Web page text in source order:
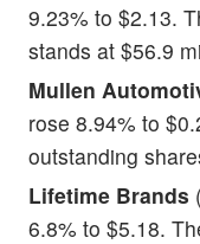
9.23% to $2.13.
stands at $56.9
Mullen
rose 8.94% to
outstanding
Lifetime Brands
6.8% to $5.18.